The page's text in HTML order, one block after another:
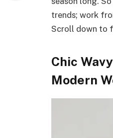
trends; work
Scroll down to
Chic
Modern